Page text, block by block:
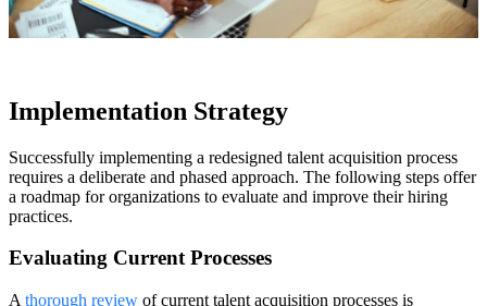
Implementation Strategy
Successfully implementing a redesigned talent acquisition process
requires a deliberate and phased approach. The following steps offer
a roadmap for organizations to evaluate and improve their hiring
practices.
Evaluating Current Processes
A thorough review of current talent acquisition processes is